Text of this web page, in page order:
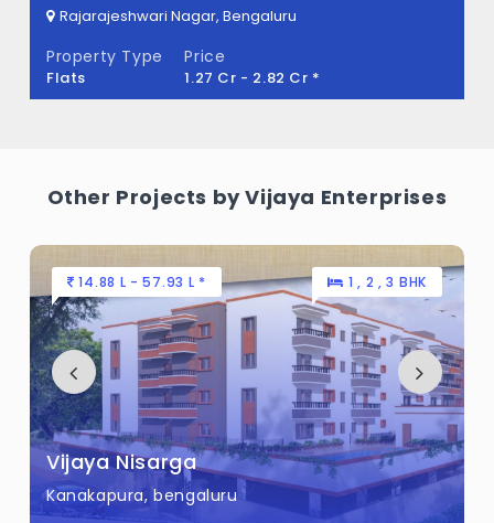
- 2.82 Cr *
Rajarajeshwari Nagar,
Flats
Other Projects by Vijaya Enterprises
L - 57.93 L * 1 , 2 , 3 BHK
Nisarga
bengaluru
53
Hara